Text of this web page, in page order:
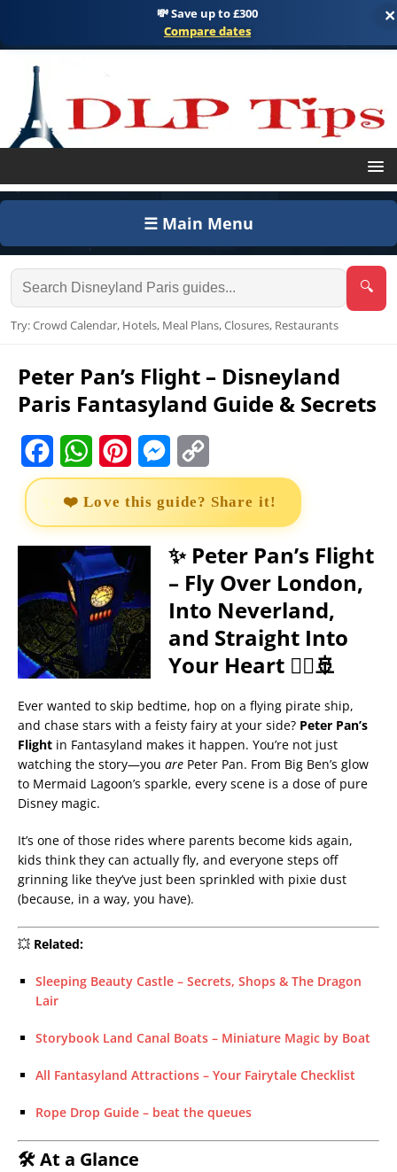
×
💸 Save up to £300
Compare dates
☰ Main Menu
🔍
Try: Crowd Calendar, Hotels, Meal Plans, Closures, Restaurants
Peter Pan’s Flight – Disneyland
Paris Fantasyland Guide & Secrets
a
e
o
o
k
W
h
t
s
A
p
i
t
r
e
s
t
M
e
s
n
g
e
r
o
L
i
n
k
❤️ Love this guide? Share it!
✨ Peter Pan’s Flight
– Fly Over London,
Into Neverland,
and Straight Into
Your Heart 🧚‍♀️🚢
Ever wanted to skip bedtime, hop on a flying pirate ship,
and chase stars with a feisty fairy at your side? Peter Pan’s
Flight in Fantasyland makes it happen. You’re not just
watching the story—you are Peter Pan. From Big Ben’s glow
to Mermaid Lagoon’s sparkle, every scene is a dose of pure
Disney magic.
It’s one of those rides where parents become kids again,
kids think they can actually fly, and everyone steps off
grinning like they’ve just been sprinkled with pixie dust
(because, in a way, you have).
💥 Related:
Sleeping Beauty Castle – Secrets, Shops & The Dragon
Lair
Storybook Land Canal Boats – Miniature Magic by Boat
All Fantasyland Attractions – Your Fairytale Checklist
Rope Drop Guide – beat the queues
🛠 At a Glance